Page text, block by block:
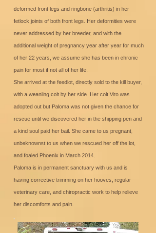
deformed front legs and ringbone (arthritis) in her
fetlock joints of both front legs. Her deformities were
never addressed by her breeder, and with the
additional weight of pregnancy year after year for much
of her 22 years, we assume she has been in chronic
pain for most if not all of her life.
She arrived at the feedlot, directly sold to the kill buyer,
with a weanling colt by her side. Her colt Vito was
adopted out but Paloma was not given the chance for
rescue until we discovered her in the shipping pen and
a kind soul paid her bail. She came to us pregnant,
unbeknownst to us when we rescued her off the lot,
and foaled Phoenix in March 2014.
Paloma is in permanent sanctuary with us and is
having corrective trimming on her hooves, regular
veterinary care, and chiropractic work to help relieve
her discomforts and pain.